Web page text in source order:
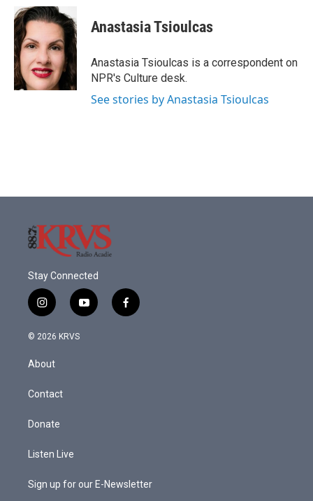
c
e
b
o
o
k
i
t
e
r
n
k
e
d
I
n
Anastasia Tsioulcas
Anastasia Tsioulcas is a correspondent on
NPR's Culture desk.
See stories by Anastasia Tsioulcas
Stay Connected
i
n
s
a
g
a
y
o
f
a
© 2026 KRVS
About
Contact
Donate
Listen Live
Sign up for our E-Newsletter